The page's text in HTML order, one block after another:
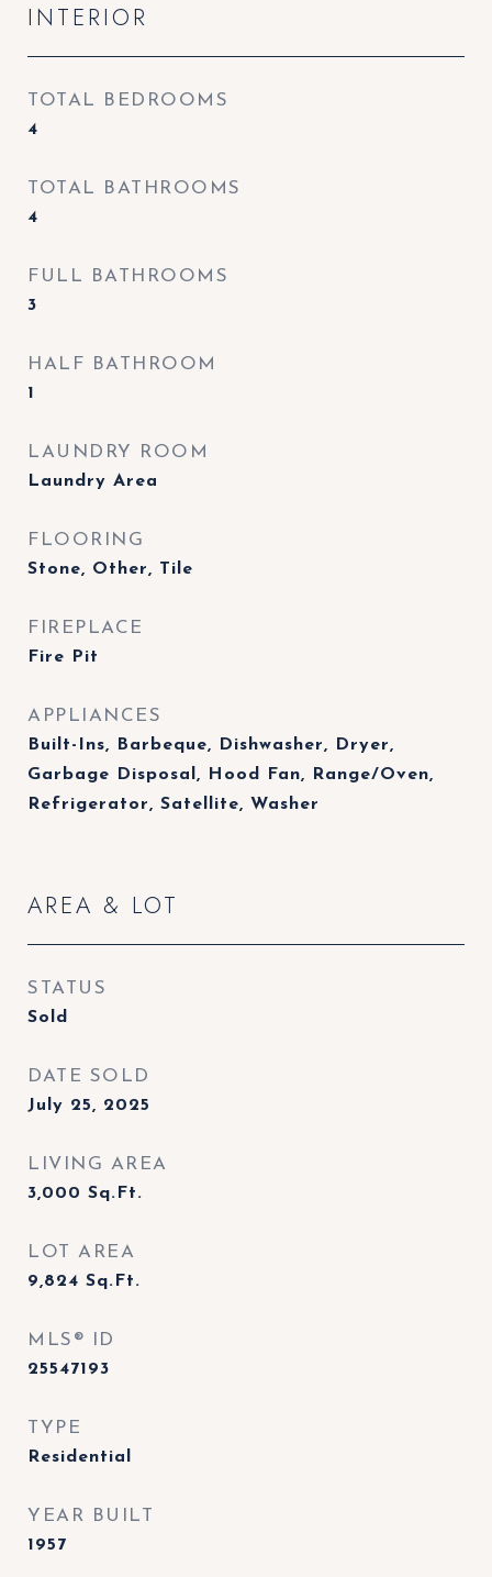
INTERIOR
TOTAL BEDROOMS
4
TOTAL BATHROOMS
4
FULL BATHROOMS
3
HALF BATHROOM
1
LAUNDRY ROOM
Laundry Area
FLOORING
Stone, Other, Tile
FIREPLACE
Fire Pit
APPLIANCES
Built-Ins, Barbeque, Dishwasher, Dryer,
Garbage Disposal, Hood Fan, Range/Oven,
Refrigerator, Satellite, Washer
AREA & LOT
STATUS
Sold
DATE SOLD
July 25, 2025
LIVING AREA
3,000 Sq.Ft.
LOT AREA
9,824 Sq.Ft.
MLS® ID
25547193
TYPE
Residential
YEAR BUILT
1957